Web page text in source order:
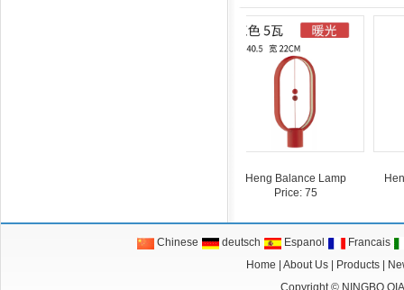
Heng Balance Lamp
Price: 75
Heng
Chinese deutsch Espanol
Francais
Home
About Us| Products|
Copyright © NINGBO